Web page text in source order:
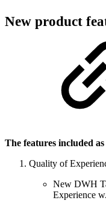
New product
The features included
Quality of
New DWH
Experience